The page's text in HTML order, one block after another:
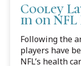
Cooley
in on
Following the
players have
NFL’s health